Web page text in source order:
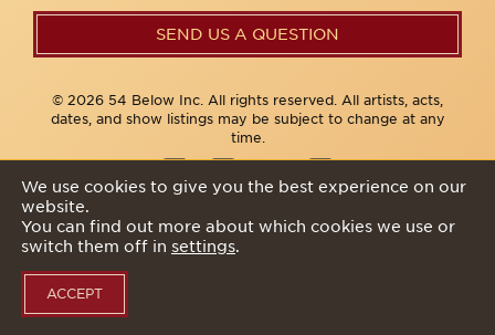
SEND US A QUESTION
© 2026 54 Below Inc. All rights reserved. All artists, acts,
dates, and show listings may be subject to change at any
time.
We use cookies to give you the best experience on our
website.
You can find out more about which cookies we use or
switch them off in settings.
ACCEPT